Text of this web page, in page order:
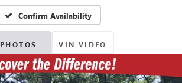
Confirm Availability
PHOTOS VIN VIDEO